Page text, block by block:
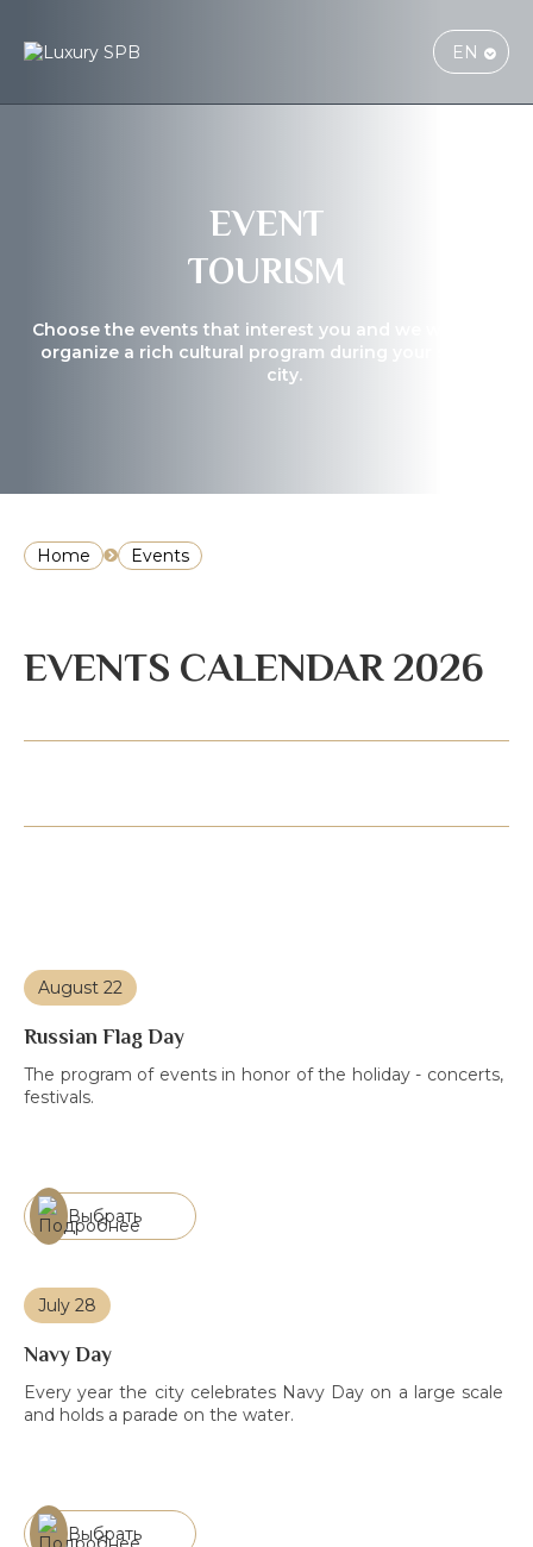
EN
EVENT
TOURISM
Choose the events that interest you and we will help
organize a rich cultural program during your stay in the
city.
Home Events
EVENTS CALENDAR 2026
August 22
Russian Flag Day
The program of events in honor of the holiday - concerts,
festivals.
Выбрать
July 28
Navy Day
Every year the city celebrates Navy Day on a large scale
and holds a parade on the water.
Выбрать